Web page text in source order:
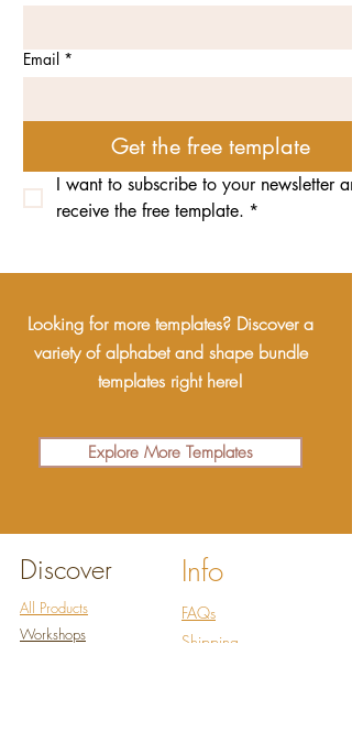
Email *
Get the free template
I want to subscribe to your newsletter
receive the free template. *
Looking for more templates? Discover a
variety of alphabet and shape bundle
templates right here!
Explore More Templates
Discover
All Products
Workshops
Info
FAQs
Shipping